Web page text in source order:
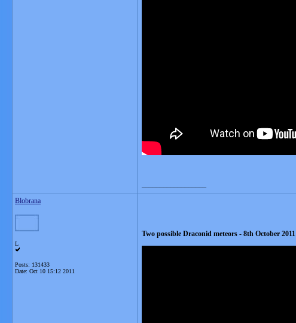
Blobrana
L
Posts: 131433
Date: Oct 10 15:12 2011
Two possible Draconid meteors - 8th October 2011